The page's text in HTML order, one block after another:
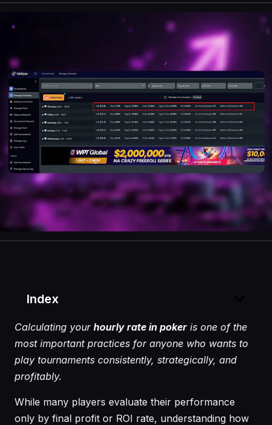
Index
Calculating your hourly rate in poker is one of the
most important practices for anyone who wants to
play tournaments consistently, strategically, and
profitably.
While many players evaluate their performance
only by final profit or ROI rate, understanding how